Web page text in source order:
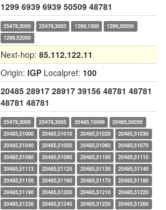
1299 6939 6939 50509 48781
25478,3000 25478,3003 1299,1000
1299,30000
1299,52000
Next-hop: 85.112.122.11
Origin: IGP Localpref: 100
20485 28917 28917 39156 48781 48781
48781 48781
25478,3000 25478,3005 20485,10099
20485,50050
20485,51000
20485,51010 20485,51020
20485,51030
20485,51040
20485,51050 20485,51060
20485,51070
20485,51080
20485,51090 20485,51100
20485,51110
20485,51113
20485,51120 20485,51130
20485,51140
20485,51150
20485,51160 20485,51170
20485,51180
20485,51190
20485,51200 20485,51210
20485,51220
20485,51230
20485,51240 20485,51250
20485,51260